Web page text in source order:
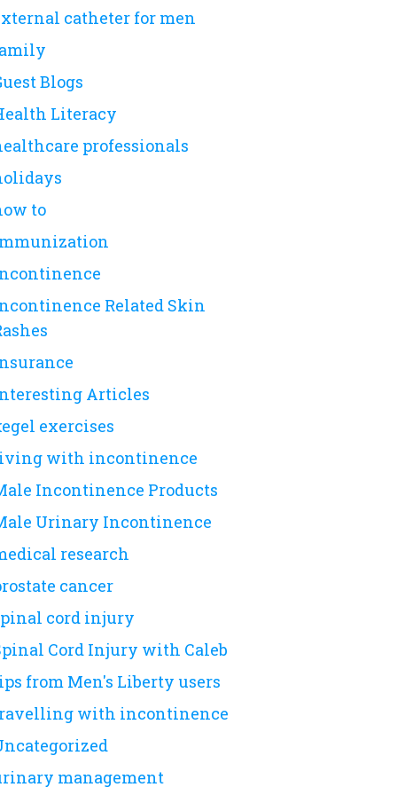
catheter for men
Blogs
Literacy
professionals
to
Related Skin
Articles
exercises
with incontinence
Incontinence Products
Urinary Incontinence
research
cancer
cord injury
Cord Injury with Caleb
from Men's Liberty users
with incontinence
management